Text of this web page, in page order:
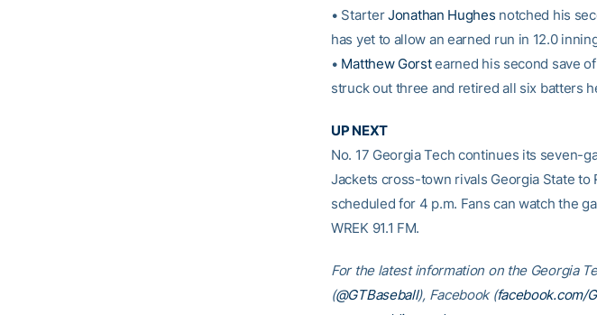
• StarterJonathan Hughes notched his
has yet to allow an earned run in 12.0
• Matthew Gorstearned his second save
struck out three and retired all six batters
UP NEXT
No. 17 Georgia Tech continues its seven-
Jackets cross-town rivals Georgia State to
scheduled for 4 p.m. Fans can watch the
WREK 91.1 FM.
For the latest information on the Georgia
(@GTBaseball), Facebook (facebook.com/